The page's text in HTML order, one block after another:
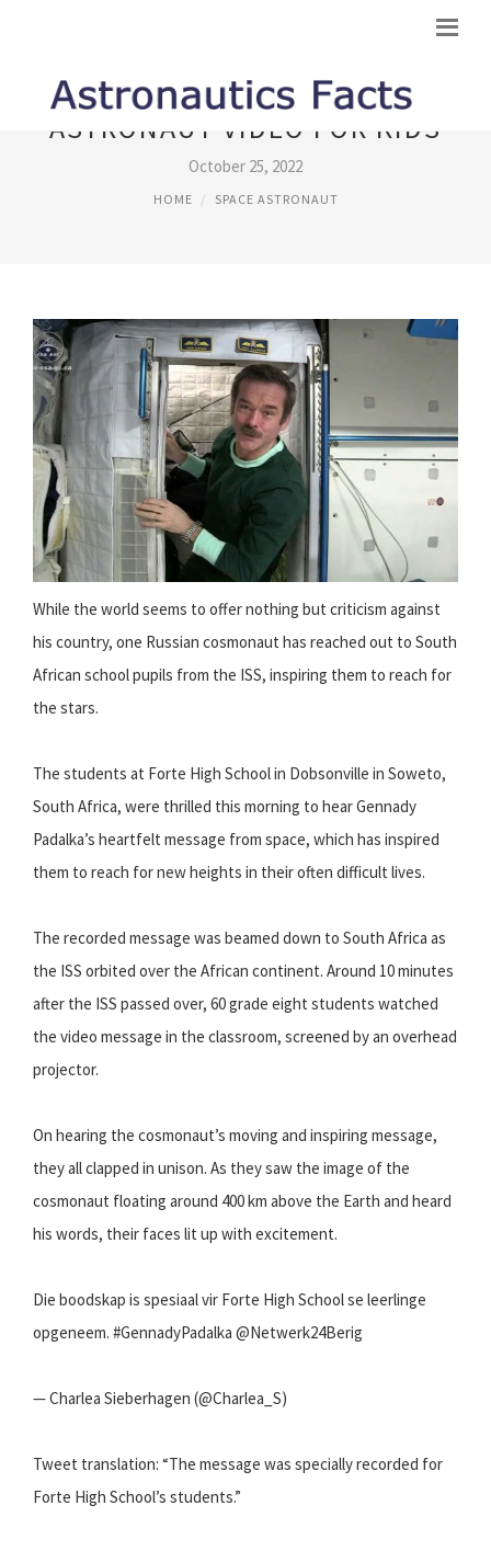
ASTRONAUT VIDEO FOR KIDS
October 25, 2022
HOME SPACE ASTRONAUT
While the world seems to offer nothing but criticism against
his country, one Russian cosmonaut has reached out to South
African school pupils from the ISS, inspiring them to reach for
the stars.
The students at Forte High School in Dobsonville in Soweto,
South Africa, were thrilled this morning to hear Gennady
Padalka’s heartfelt message from space, which has inspired
them to reach for new heights in their often difficult lives.
The recorded message was beamed down to South Africa as
the ISS orbited over the African continent. Around 10 minutes
after the ISS passed over, 60 grade eight students watched
the video message in the classroom, screened by an overhead
projector.
On hearing the cosmonaut’s moving and inspiring message,
they all clapped in unison. As they saw the image of the
cosmonaut floating around 400 km above the Earth and heard
his words, their faces lit up with excitement.
Die boodskap is spesiaal vir Forte High School se leerlinge
opgeneem. #GennadyPadalka @Netwerk24Berig
— Charlea Sieberhagen (@Charlea_S)
Tweet translation: “The message was specially recorded for
Forte High School’s students.”